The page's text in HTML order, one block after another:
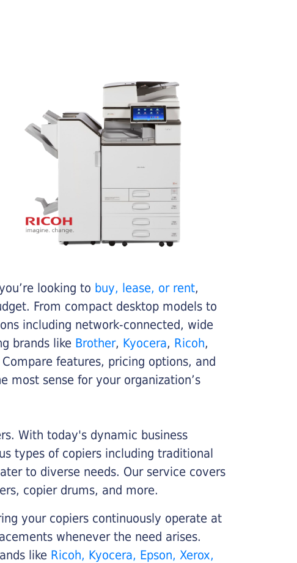
looking to buy, lease, or rent,
From compact desktop models to
including network-connected, wide
brands like Brother, Kyocera, Ricoh,
features, pricing options, and
most sense for your organization’s
With today's dynamic business
types of copiers including traditional
to diverse needs. Our service covers
copier drums, and more.
your copiers continuously operate at
whenever the need arises.
like Ricoh, Kyocera, Epson, Xerox,